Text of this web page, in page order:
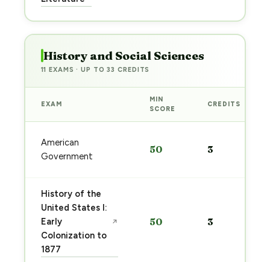
History and Social Sciences
11 EXAMS · UP TO 33 CREDITS
EXAM
MIN
SCORE
CREDITS
American
Government
50 3
History of the
United States I:
Early
Colonization to
1877
↗ 50 3